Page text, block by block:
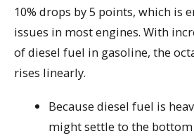
10% drops by 5 points, which is
issues in most engines. With
of diesel fuel in gasoline, the
rises linearly.
Because diesel fuel is
might settle to the